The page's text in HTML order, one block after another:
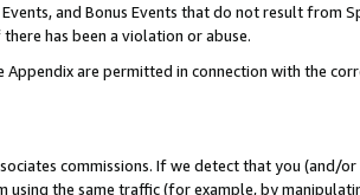
and Bonus Events that do not result from
has been a violation or abuse.
are permitted in connection with the
commissions. If we detect that you
the same traffic (for example, by